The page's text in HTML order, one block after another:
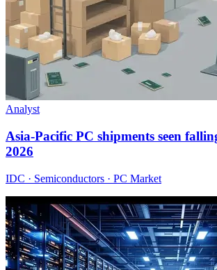
Analyst
Asia-Pacific PC shipments seen
2026
IDC · Semiconductors · PC Market